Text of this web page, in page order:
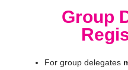
Group
For group delegates